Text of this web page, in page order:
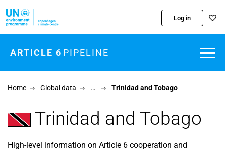
Log in
ARTICLE 6 PIPELINE
Home Global data … Trinidad and Tobago
Trinidad and Tobago
High-level information on Article 6 cooperation and